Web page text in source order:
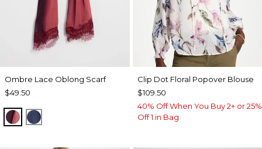
Ombre Lace Oblong Scarf
$49.50
POMEGRANATE
BLUE MUSE
Clip Dot Floral Popover Blouse
$109.50
40% Off When You Buy 2+ or 25%
Off 1 in Bag